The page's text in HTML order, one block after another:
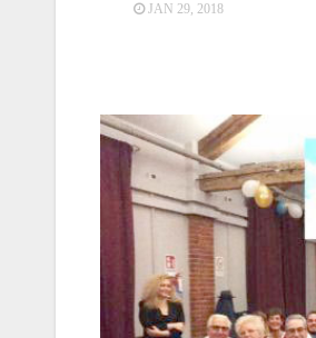
JAN 29, 2018